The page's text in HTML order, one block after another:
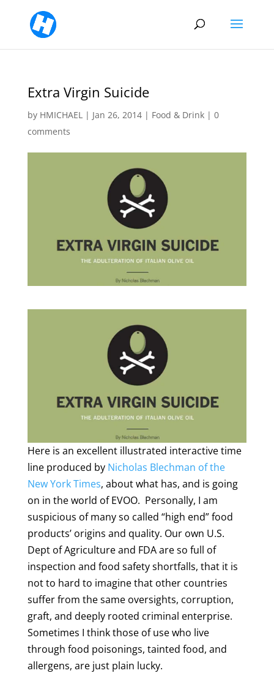
Extra Virgin Suicide
by HMICHAEL| Jan 26, 2014| Food & Drink| 0
comments
Here is an excellent illustrated interactive time
line produced by Nicholas Blechman of the
New York Times, about what has, and is going
on in the world of EVOO. Personally, I am
suspicious of many so called “high end” food
products’ origins and quality. Our own U.S.
Dept of Agriculture and FDA are so full of
inspection and food safety shortfalls, that it is
not to hard to imagine that other countries
suffer from the same oversights, corruption,
graft, and deeply rooted criminal enterprise.
Sometimes I think those of use who live
through food poisonings, tainted food, and
allergens, are just plain lucky.